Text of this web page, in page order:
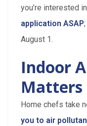
you’re interested
application ASAP
August 1.
Indoor
Matters
Home chefs take
you to air